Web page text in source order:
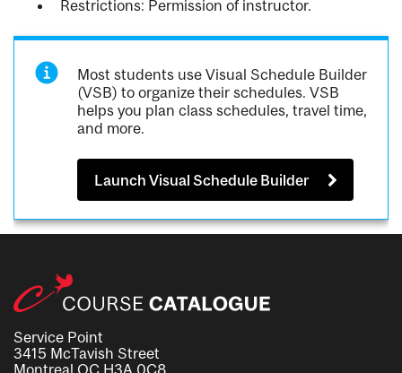
Restrictions: Permission of instructor.
Most students use Visual Schedule Builder
(VSB) to organize their schedules. VSB
helps you plan class schedules, travel time,
and more.
Launch Visual Schedule Builder
Service Point
3415 McTavish Street
Montreal QC H3A 0C8